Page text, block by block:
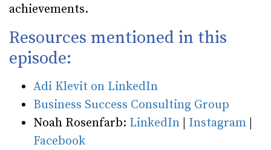
achievements.
Resources mentioned in this
episode:
Adi Klevit on LinkedIn
Business Success Consulting Group
Noah Rosenfarb: LinkedIn Instagram
Facebook